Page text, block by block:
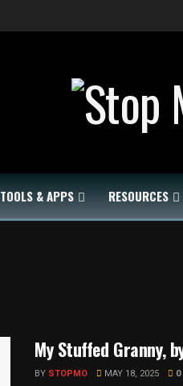
TOOLS & APPS RESOURCES
My Stuffed Granny,
BY STOPMO MAY 18, 2025 0